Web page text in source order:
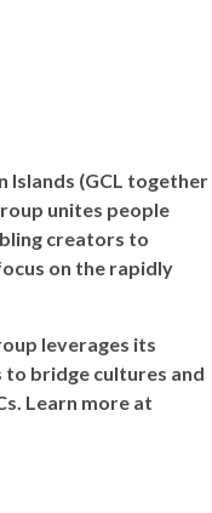
Islands (GCL together
unites people
creators to
on the rapidly
leverages its
bridge cultures and
Learn more at